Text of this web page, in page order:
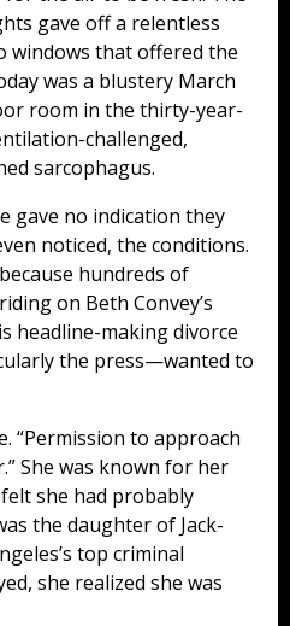
gave off a relentless
windows that offered the
was a blustery March
room in the thirty-year-
challenged,
sarcophagus.
gave no indication they
noticed, the conditions.
hundreds of
on Beth Convey’s
headline-making divorce
the press—wanted to
“Permission to approach
She was known for her
she had probably
the daughter of Jack-
top criminal
she realized she was